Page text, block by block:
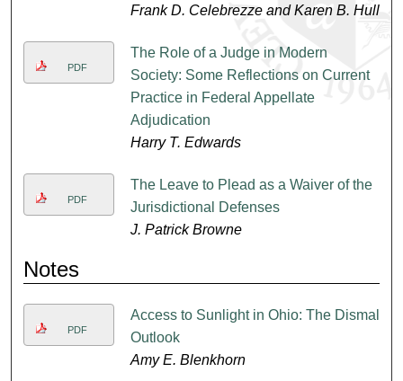
Frank D. Celebrezze and Karen B. Hull
PDF
The Role of a Judge in Modern
Society: Some Reflections on Current
Practice in Federal Appellate
Adjudication
Harry T. Edwards
PDF
The Leave to Plead as a Waiver of the
Jurisdictional Defenses
J. Patrick Browne
Notes
PDF
Access to Sunlight in Ohio: The Dismal
Outlook
Amy E. Blenkhorn